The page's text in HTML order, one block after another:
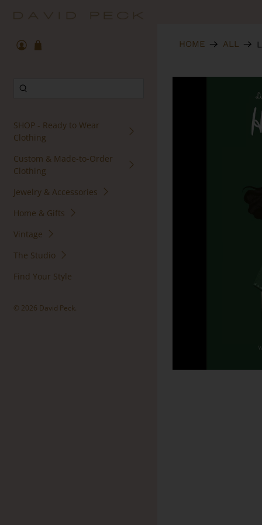
SHOP - Ready to Wear
Clothing
Custom & Made-to-Order
Clothing
Jewelry & Accessories
Home & Gifts
Vintage
The Studio
Find Your Style
© 2026 David Peck.
HOME ALL